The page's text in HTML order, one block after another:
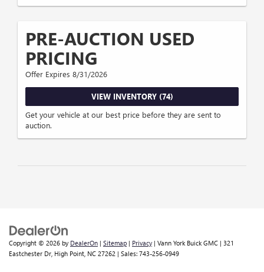
PRE-AUCTION USED
PRICING
Offer Expires 8/31/2026
VIEW INVENTORY (74)
Get your vehicle at our best price before they are sent to
auction.
Copyright © 2026 by DealerOn | Sitemap | Privacy | Vann York Buick GMC | 321
Eastchester Dr, High Point, NC 27262 | Sales: 743-256-0949